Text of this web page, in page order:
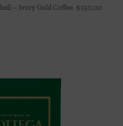
– Ivory Gold Coffee $190.00